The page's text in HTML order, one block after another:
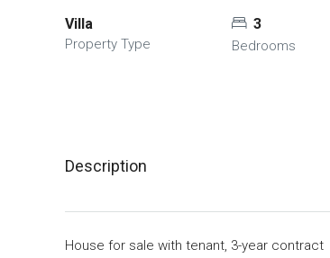
Villa
Property Type
3
Bedrooms
Description
House for sale with tenant, 3-year contract